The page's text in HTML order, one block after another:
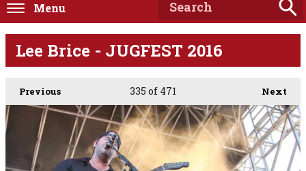
Menu
Lee Brice - JUGFEST 2016
Previous Next
335 of 471